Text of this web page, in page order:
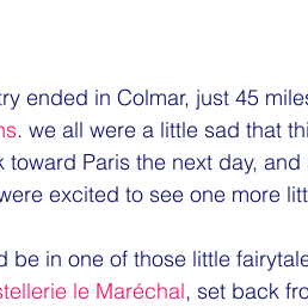
ended in Colmar, just 45
. we all were a little sad that
Paris the next day,
excited to see one more
le Maréchal, set back